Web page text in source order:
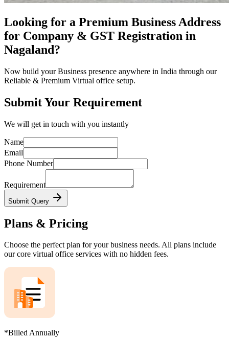
Looking for a Premium Business Address
for Company & GST Registration in
Nagaland?
Now build your Business presence anywhere in India through our
Reliable & Premium Virtual office setup.
Submit Your Requirement
We will get in touch with you instantly
Name
Email
Phone Number
Requirement
Submit Query
Plans & Pricing
Choose the perfect plan for your business needs. All plans include
our core virtual office services with no hidden fees.
*Billed Annually